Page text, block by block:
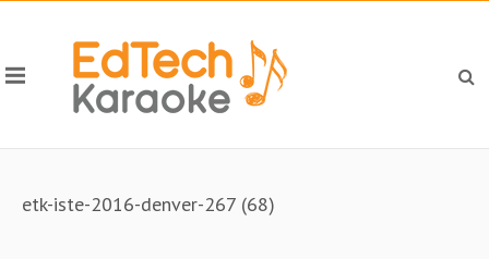
etk-iste-2016-denver-267 (68)